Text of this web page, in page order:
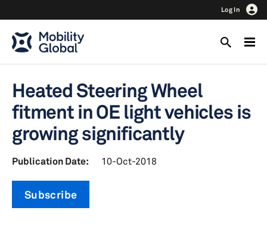
Log In
Heated Steering Wheel
fitment in OE light vehicles is
growing significantly
Publication Date: 10-Oct-2018
Subscribe